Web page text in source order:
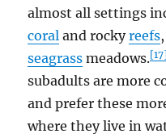
almost all settings
coral and rockyreefs
seagrass meadows.[17]
subadults are more
and prefer these
where they live in